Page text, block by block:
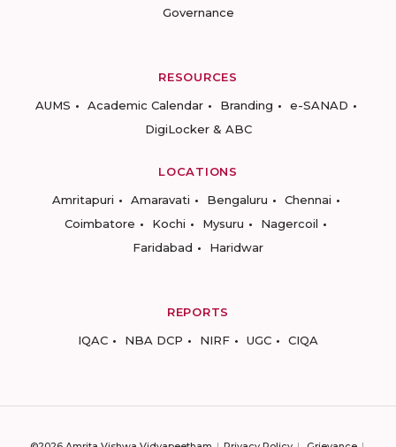
Governance
RESOURCES
AUMS
Academic Calendar Branding
e-SANAD
DigiLocker & ABC
LOCATIONS
Amritapuri
Amaravati Bengaluru
Chennai
Coimbatore
Kochi Mysuru
Nagercoil
Faridabad
Haridwar
REPORTS
IQAC
NBA DCP NIRF UGC CIQA